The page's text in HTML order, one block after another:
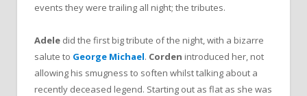
events they were trailing all night; the tributes.
Adele did the first big tribute of the night, with a bizarre
salute to George Michael. Corden introduced her, not
allowing his smugness to soften whilst talking about a
recently deceased legend. Starting out as flat as she was